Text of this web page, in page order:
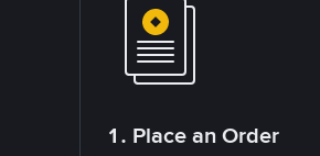
1. Place an Order